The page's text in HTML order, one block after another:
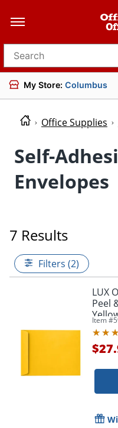
Search for products
My Store: Columbus
Office Supplies
Self-
Envelopes
7 Results
Filters (2)
LUX
Peel
Item #